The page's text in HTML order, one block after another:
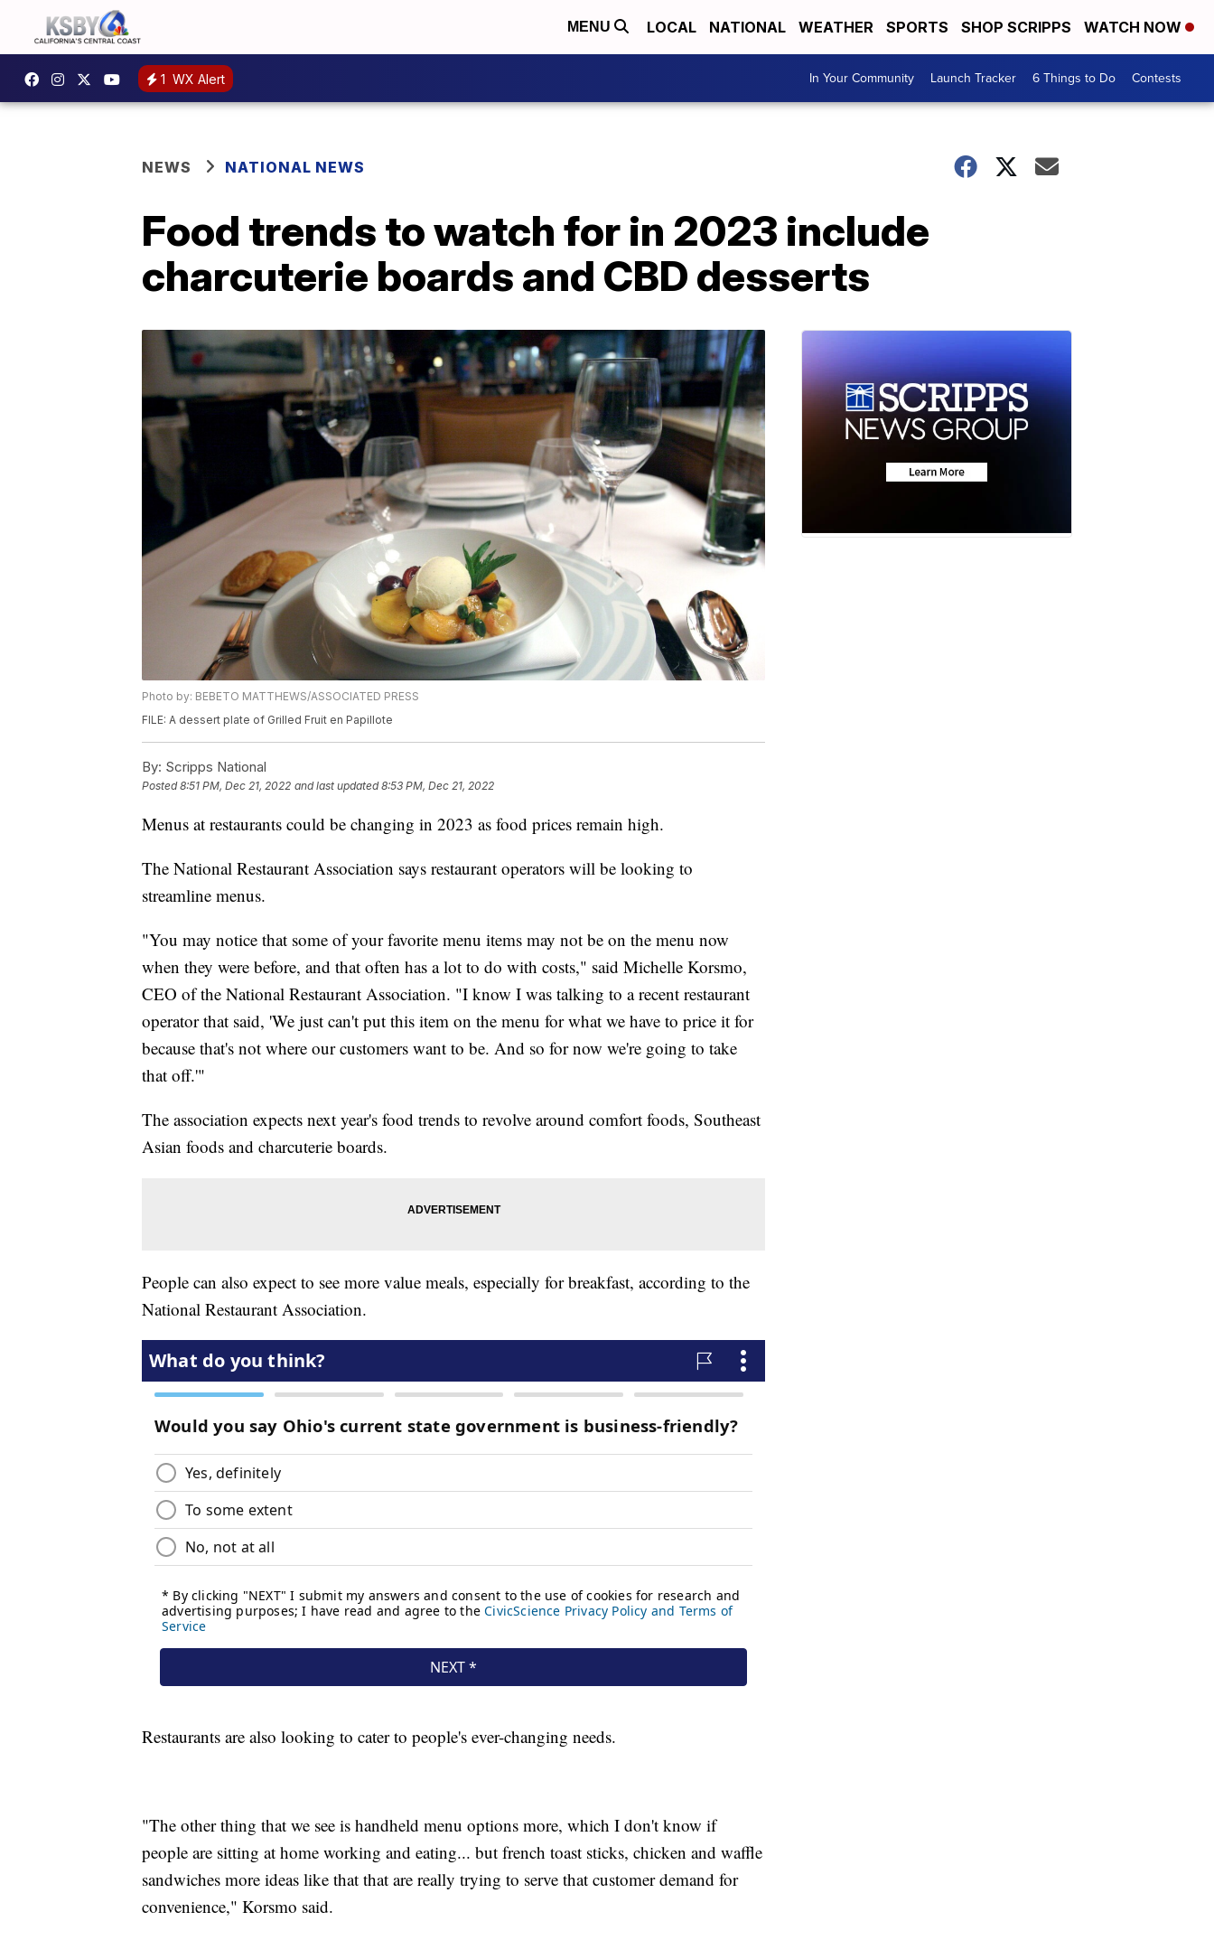
MENU LOCAL NATIONAL WEATHER SPORTS SHOP SCRIPPS WATCH NOW
1 WX Alert In Your Community Launch Tracker 6 Things to Do Contests
NEWS NATIONAL NEWS
Food trends to watch for in 2023 include
charcuterie boards and CBD desserts
Photo by: BEBETO MATTHEWS/ASSOCIATED PRESS
FILE: A dessert plate of Grilled Fruit en Papillote
By: Scripps National
Posted8:51 PM, Dec 21, 2022 and last updated 8:53 PM, Dec 21, 2022
Menus at restaurants could be changing in 2023 as food prices remain high.
The National Restaurant Association says restaurant operators will be looking to
streamline menus.
"You may notice that some of your favorite menu items may not be on the menu now
when they were before, and that often has a lot to do with costs," said Michelle Korsmo,
CEO of the National Restaurant Association. "I know I was talking to a recent restaurant
operator that said, 'We just can't put this item on the menu for what we have to price it for
because that's not where our customers want to be. And so for now we're going to take
that off.'"
The association expects next year's food trends to revolve around comfort foods, Southeast
Asian foods and charcuterie boards.
People can also expect to see more value meals, especially for breakfast, according to the
National Restaurant Association.
Restaurants are also looking to cater to people's ever-changing needs.
"The other thing that we see is handheld menu options more, which I don't know if
people are sitting at home working and eating... but french toast sticks, chicken and waffle
sandwiches more ideas like that that are really trying to serve that customer demand for
convenience," Korsmo said.